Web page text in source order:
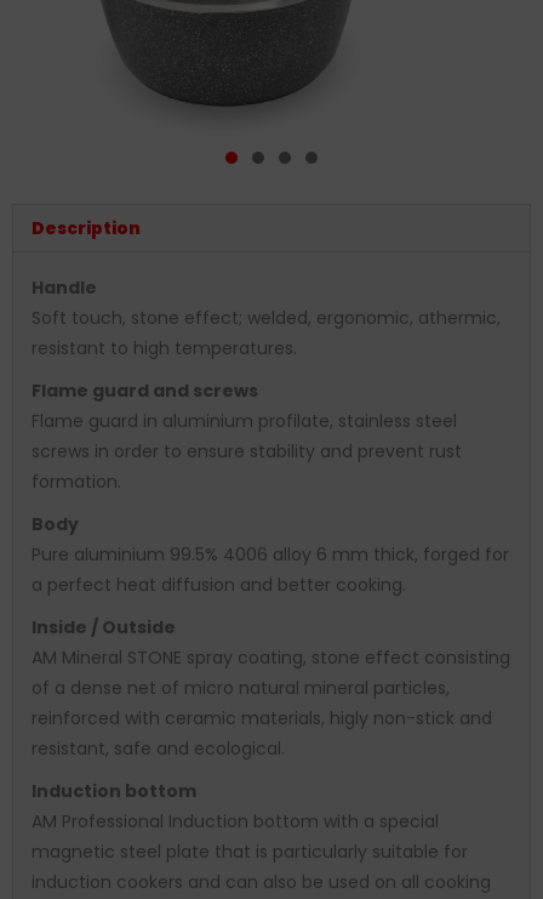
Description
Handle
Soft touch, stone effect; welded, ergonomic, athermic,
resistant to high temperatures.
Flame guard and screws
Flame guard in aluminium profilate, stainless steel
screws in order to ensure stability and prevent rust
formation.
Body
Pure aluminium 99.5% 4006 alloy 6 mm thick, forged for
a perfect heat diffusion and better cooking.
Inside / Outside
AM Mineral STONE spray coating, stone effect consisting
of a dense net of micro natural mineral particles,
reinforced with ceramic materials, higly non-stick and
resistant, safe and ecological.
Induction bottom
AM Professional Induction bottom with a special
magnetic steel plate that is particularly suitable for
induction cookers and can also be used on all cooking